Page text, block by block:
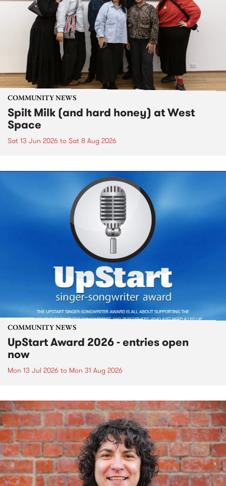
COMMUNITY NEWS
Spilt Milk (and hard honey) at West
Space
Sat 13 Jun 2026 to Sat 8 Aug 2026
COMMUNITY NEWS
UpStart Award 2026 - entries open
now
Mon 13 Jul 2026 to Mon 31 Aug 2026